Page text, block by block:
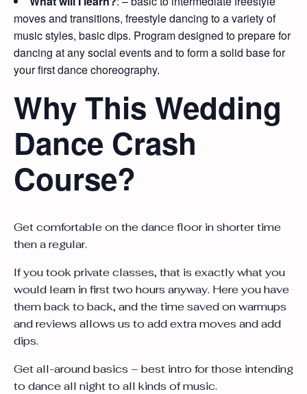
moves and transitions, freestyle dancing to a variety of
music styles, basic dips. Program designed to prepare for
dancing at any social events and to form a solid base for
your first dance choreography.
Why This Wedding
Dance Crash
Course?
Get comfortable on the dance floor in shorter time
then a regular.
If you took private classes, that is exactly what you
would learn in first two hours anyway. Here you have
them back to back, and the time saved on warmups
and reviews allows us to add extra moves and add
dips.
Get all-around basics – best intro for those intending
to dance all night to all kinds of music.